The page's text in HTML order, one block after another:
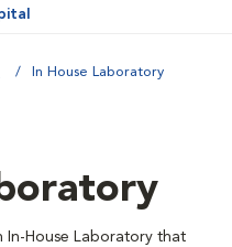
In House Laboratory
In-House Laboratory that